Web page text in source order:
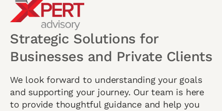
Strategic Solutions for
Businesses and Private Clients
We look forward to understanding your goals
and supporting your journey. Our team is here
to provide thoughtful guidance and help you